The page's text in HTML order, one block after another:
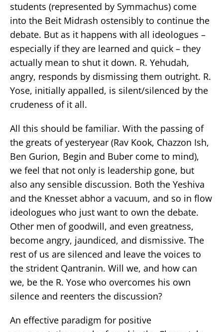
students (represented by Symmachus) come
into the Beit Midrash ostensibly to continue the
debate. But as it happens with all ideologues –
especially if they are learned and quick – they
actually mean to shut it down. R. Yehudah,
angry, responds by dismissing them outright. R.
Yose, initially appalled, is silent/silenced by the
crudeness of it all.
All this should be familiar. With the passing of
the greats of yesteryear (Rav Kook, Chazzon Ish,
Ben Gurion, Begin and Buber come to mind),
we feel that not only is leadership gone, but
also any sensible discussion. Both the Yeshiva
and the Knesset abhor a vacuum, and so in flow
ideologues who just want to own the debate.
Other men of goodwill, and even greatness,
become angry, jaundiced, and dismissive. The
rest of us are silenced and leave the voices to
the strident Qantranin. Will we, and how can
we, be the R. Yose who overcomes his own
silence and reenters the discussion?
An effective paradigm for positive